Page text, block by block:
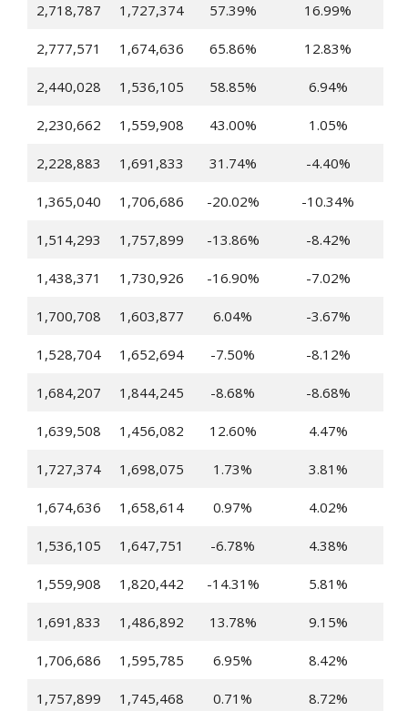
2,718,787 1,727,374 57.39% 16.99%
2,777,571 1,674,636 65.86% 12.83%
2,440,028 1,536,105 58.85% 6.94%
2,230,662 1,559,908 43.00% 1.05%
2,228,883 1,691,833 31.74% -4.40%
1,365,040 1,706,686 -20.02% -10.34%
1,514,293 1,757,899 -13.86% -8.42%
1,438,371 1,730,926 -16.90% -7.02%
1,700,708 1,603,877 6.04% -3.67%
1,528,704 1,652,694 -7.50% -8.12%
1,684,207 1,844,245 -8.68% -8.68%
1,639,508 1,456,082 12.60% 4.47%
1,727,374 1,698,075 1.73% 3.81%
1,674,636 1,658,614 0.97% 4.02%
1,536,105 1,647,751 -6.78% 4.38%
1,559,908 1,820,442 -14.31% 5.81%
1,691,833 1,486,892 13.78% 9.15%
1,706,686 1,595,785 6.95% 8.42%
1,757,899 1,745,468 0.71% 8.72%